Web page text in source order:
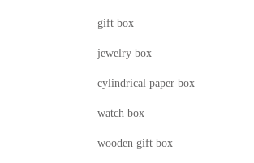
gift box
jewelry box
cylindrical paper box
watch box
wooden gift box